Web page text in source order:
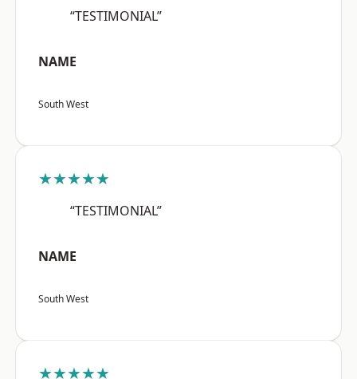
“TESTIMONIAL”
NAME
South West
★★★★★
“TESTIMONIAL”
NAME
South West
★★★★★